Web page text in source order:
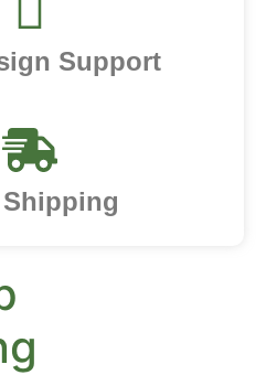
Support
Shipping